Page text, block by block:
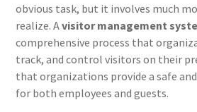
obvious task, but it involves much
realize. Avisitor management
comprehensive process that
track, and control visitors on their
that organizations provide a safe
for both employees and guests.